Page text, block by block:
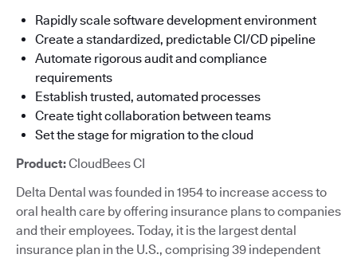
Rapidly scale software development environment
Create a standardized, predictable CI/CD pipeline
Automate rigorous audit and compliance
requirements
Establish trusted, automated processes
Create tight collaboration between teams
Set the stage for migration to the cloud
Product:CloudBees CI
Delta Dental was founded in 1954 to increase access to
oral health care by offering insurance plans to companies
and their employees. Today, it is the largest dental
insurance plan in the U.S., comprising 39 independent